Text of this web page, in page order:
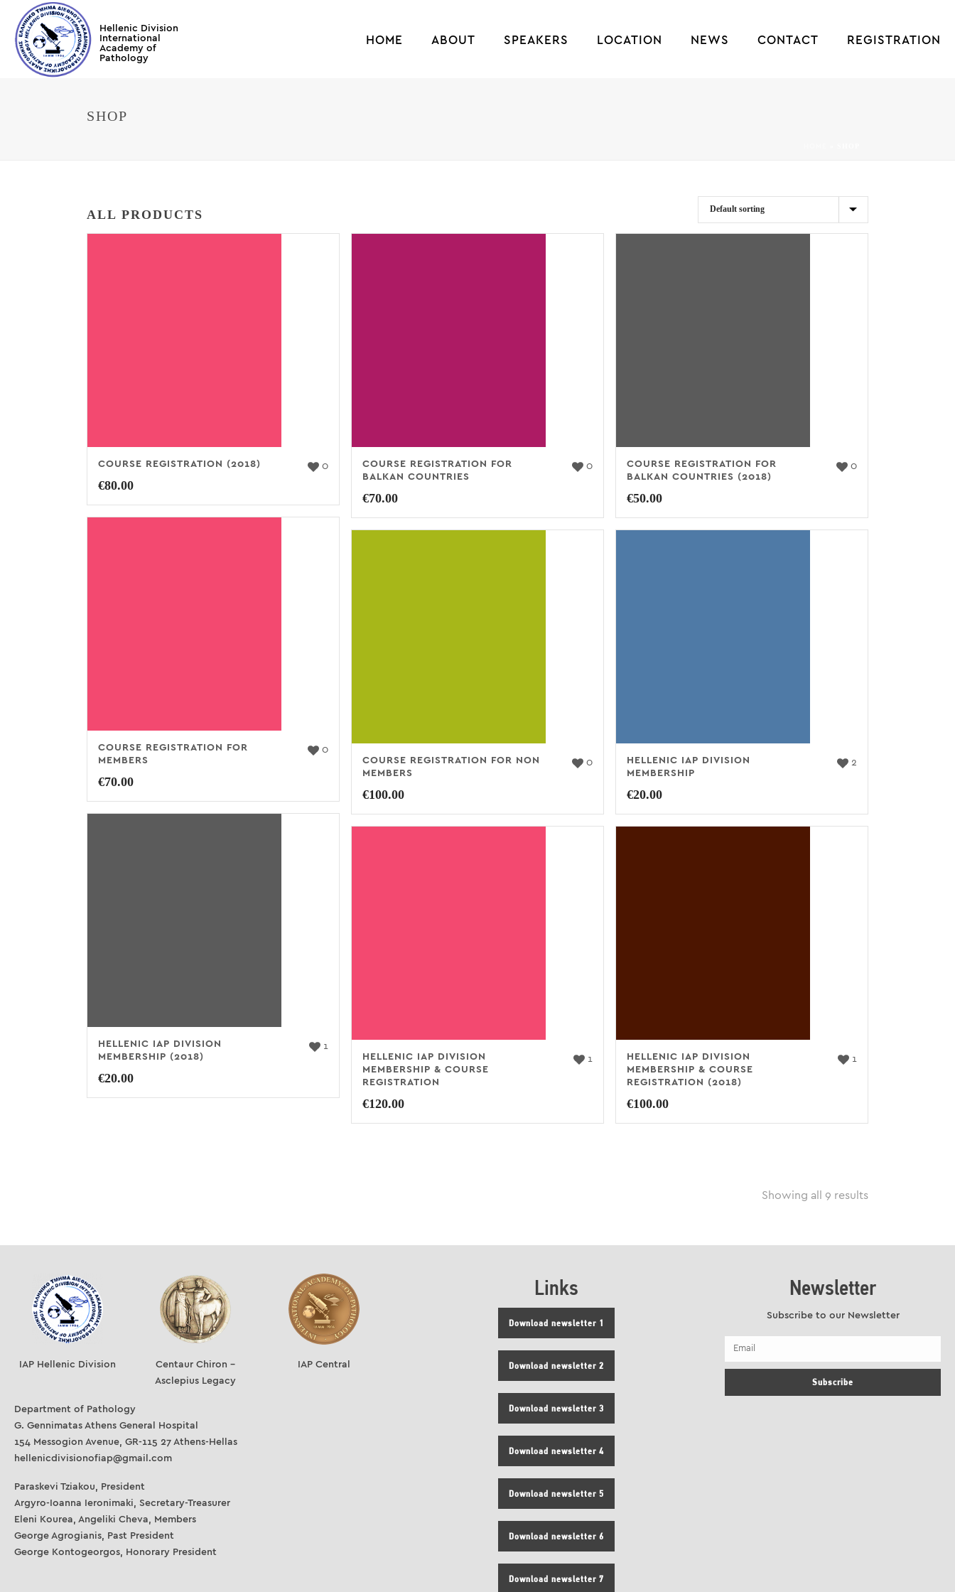
HOME ABOUT SPEAKERS LOCATION NEWS CONTACT REGISTRATION
SHOP
ALL PRODUCTS
0
COURSE REGISTRATION (2018)
€80.00
0
COURSE REGISTRATION FOR
BALKAN COUNTRIES
€70.00
0
COURSE REGISTRATION FOR
BALKAN COUNTRIES (2018)
€50.00
0
COURSE REGISTRATION FOR
MEMBERS
€70.00
0
COURSE REGISTRATION FOR NON
MEMBERS
€100.00
2
HELLENIC IAP DIVISION
MEMBERSHIP
€20.00
1
HELLENIC IAP DIVISION
MEMBERSHIP (2018)
€20.00
1
HELLENIC IAP DIVISION
MEMBERSHIP & COURSE
REGISTRATION
€120.00
1
HELLENIC IAP DIVISION
MEMBERSHIP & COURSE
REGISTRATION (2018)
€100.00
Showing all 9 results
IAP Hellenic Division
Centaur Chiron –
Asclepius Legacy
IAP Central
Department of Pathology
G. Gennimatas Athens General Hospital
154 Messogion Avenue, GR-115 27 Athens-Hellas
hellenicdivisionofiap@gmail.com
Paraskevi Tziakou, President
Argyro-Ioanna Ieronimaki, Secretary-Treasurer
Eleni Kourea, Angeliki Cheva, Members
George Agrogianis, Past President
George Kontogeorgos, Honorary President
Links
Download newsletter 1
Download newsletter 2
Download newsletter 3
Download newsletter 4
Download newsletter 5
Download newsletter 6
Download newsletter 7
Newsletter
Subscribe to our Newsletter